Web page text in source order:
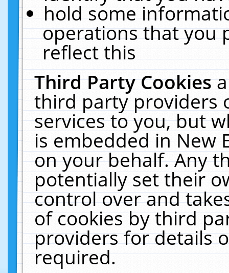
hold some
operations that you
reflect this
Third Party Cookies
third party providers
services to you, but
is embedded in New
on your behalf. Any
potentially set their
control over and
of cookies by third
providers for details
required.